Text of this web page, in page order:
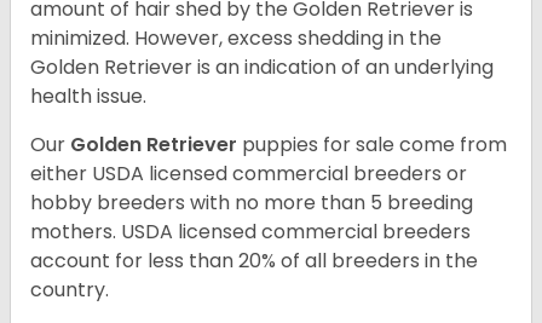
amount of hair shed by the Golden Retriever is
minimized. However, excess shedding in the
Golden Retriever is an indication of an underlying
health issue.
Our Golden Retriever puppies for sale come from
either USDA licensed commercial breeders or
hobby breeders with no more than 5 breeding
mothers. USDA licensed commercial breeders
account for less than 20% of all breeders in the
country.